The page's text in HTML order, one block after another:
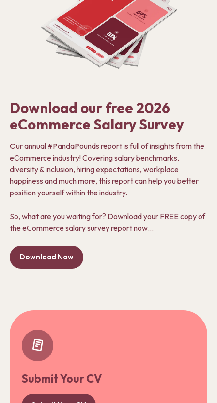
Download our free 2026
eCommerce Salary Survey
Our annual #PandaPounds report is full of insights from the
eCommerce industry! Covering salary benchmarks,
diversity & inclusion, hiring expectations, workplace
happiness and much more, this report can help you better
position yourself within the industry.
So, what are you waiting for? Download your FREE copy of
the eCommerce salary survey report now…
Download Now
Submit Your CV